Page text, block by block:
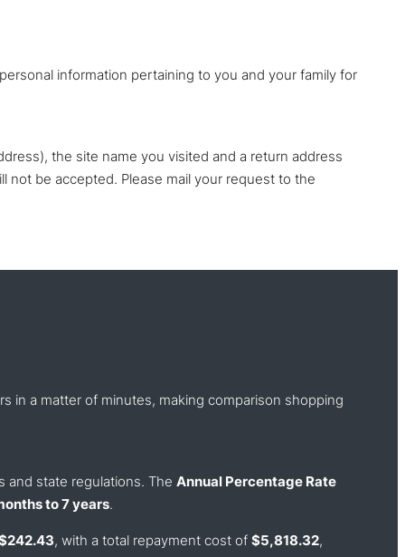
information pertaining to you and your family for
the site name you visited and a return address
not be accepted. Please mail your request to the
in a matter of minutes, making comparison shopping
and state regulations. The Annual Percentage Rate
to 7 years.
, with a total repayment cost of $5,818.32,